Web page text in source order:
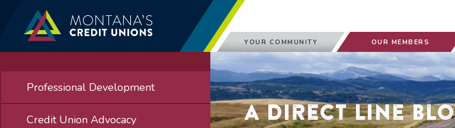
YOUR COMMUNITY OUR MEMBERS
Professional Development
Credit Union Advocacy A Direct Line